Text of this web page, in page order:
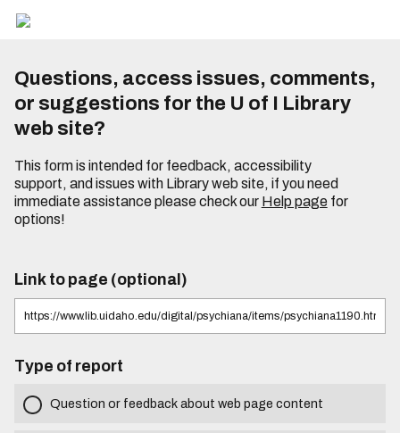
Questions, access issues, comments,
or suggestions for the U of I Library
web site?
This form is intended for feedback, accessibility
support, and issues with Library web site, if you need
immediate assistance please check our Help pagefor
options!
Link to page (optional)
Type of report
Question or feedback about web page content